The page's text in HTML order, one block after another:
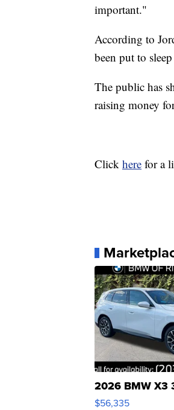
important."
According to
been put to
The public has
raising money
Click here for a
2026 BMW X3
$56,335